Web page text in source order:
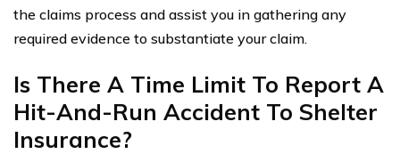
the claims process and assist you in gathering any
required evidence to substantiate your claim.
Is There A Time Limit To Report A
Hit-And-Run Accident To Shelter
Insurance?